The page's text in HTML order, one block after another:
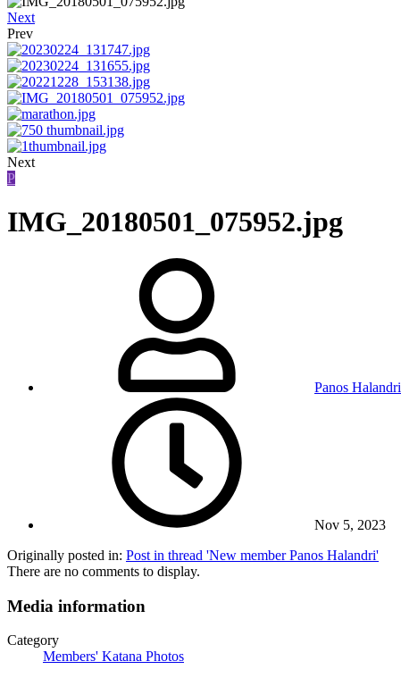
Next
Prev
Next
P
IMG_20180501_075952.jpg
Panos Halandri
Nov 5, 2023
Originally posted in: Post in thread 'New member Panos Halandri'
There are no comments to display.
Media information
Category
Members' Katana Photos